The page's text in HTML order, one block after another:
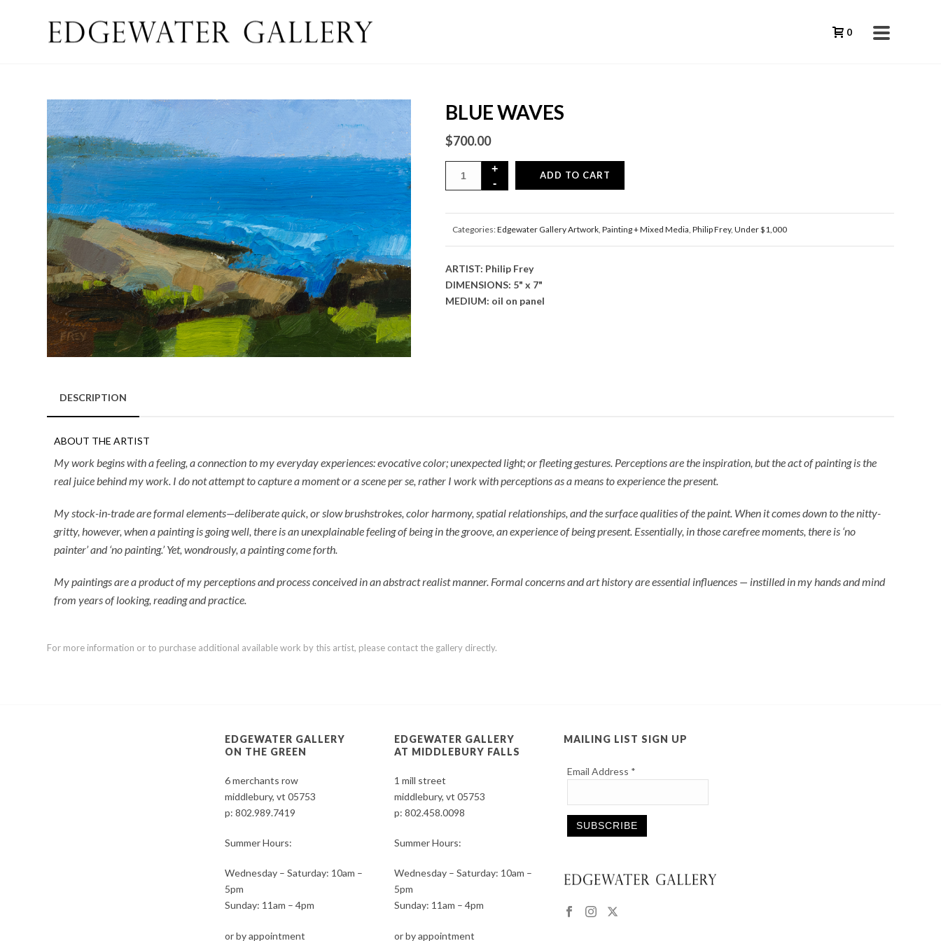
0
BLUE WAVES
$700.00
ADD TO CART
Categories:Edgewater Gallery Artwork, Painting + Mixed Media, Philip Frey, Under $1,000
ARTIST: Philip Frey
DIMENSIONS: 5" x 7"
MEDIUM: oil on panel
DESCRIPTION
ABOUT THE ARTIST
My work begins with a feeling, a connection to my everyday experiences: evocative color; unexpected light; or fleeting gestures. Perceptions are the inspiration, but the act of painting is the
real juice behind my work. I do not attempt to capture a moment or a scene per se, rather I work with perceptions as a means to experience the present.
My stock-in-trade are formal elements—deliberate quick, or slow brushstrokes, color harmony, spatial relationships, and the surface qualities of the paint. When it comes down to the nitty-
gritty, however, when a painting is going well, there is an unexplainable feeling of being in the groove, an experience of being present. Essentially, in those carefree moments, there is ‘no
painter’ and ‘no painting.’ Yet, wondrously, a painting come forth.
My paintings are a product of my perceptions and process conceived in an abstract realist manner. Formal concerns and art history are essential influences — instilled in my hands and mind
from years of looking, reading and practice.
For more information or to purchase additional available work by this artist, please contact the gallery directly.
EDGEWATER GALLERY
ON THE GREEN
6 merchants row
middlebury, vt 05753
p:802.989.7419
Summer Hours:
Wednesday – Saturday: 10am –
5pm
Sunday: 11am – 4pm
or by appointment
EDGEWATER GALLERY
AT MIDDLEBURY FALLS
1 mill street
middlebury, vt 05753
p:802.458.0098
Summer Hours:
Wednesday – Saturday: 10am –
5pm
Sunday: 11am – 4pm
or by appointment
MAILING LIST SIGN UP
Email Address *
Contact
Please